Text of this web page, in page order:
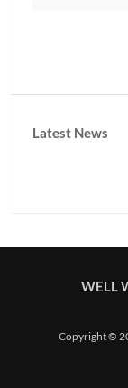
Latest News
WELL
Copyright ©